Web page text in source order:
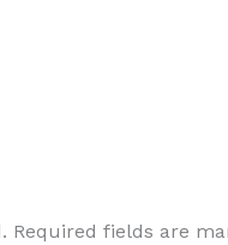
Required fields are